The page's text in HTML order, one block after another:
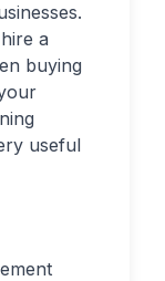
a
buying
useful